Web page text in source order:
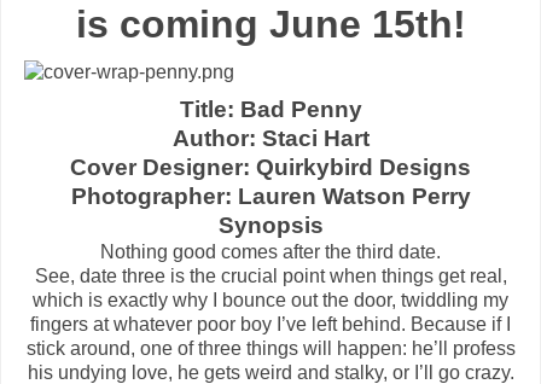
is coming June 15th!
Title: Bad Penny
Author: Staci Hart
Cover Designer: Quirkybird Designs
Photographer: Lauren Watson Perry
Synopsis
Nothing good comes after the third date.
See, date three is the crucial point when things get real,
which is exactly why I bounce out the door, twiddling my
fingers at whatever poor boy I’ve left behind. Because if I
stick around, one of three things will happen: he’ll profess
his undying love, he gets weird and stalky, or I’ll go crazy.